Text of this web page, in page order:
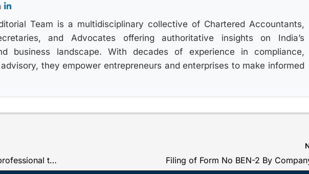
Team is a multidisciplinary collective of Chartered Accountants,
and Advocates offering authoritative insights on India’s
business landscape. With decades of experience in compliance,
they empower entrepreneurs and enterprises to make informed
Who need to register under professional tax in Maharashtra